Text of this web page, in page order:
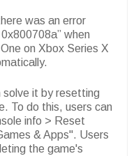
was an error
when
on Xbox Series X
solve it by resetting
To do this, users can
info > Reset
& Apps". Users
the game's